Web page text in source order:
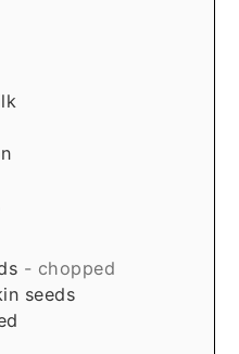
- chopped
seeds